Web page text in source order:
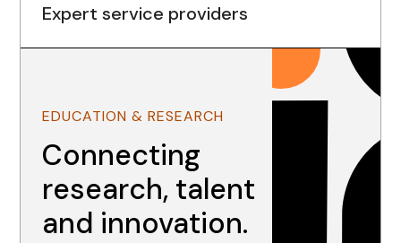
Expert service providers
EDUCATION & RESEARCH
Connecting
research, talent
and innovation.